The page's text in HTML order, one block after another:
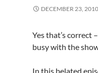
DECEMBER 23, 2010
Yes that’s correct
busy with the
In this belated